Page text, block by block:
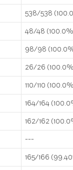
538/538
48/48
98/98
26/26
110/110
164/164
162/162
---
165/166